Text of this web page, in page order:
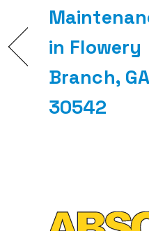
in Flowery
Branch, GA
30542